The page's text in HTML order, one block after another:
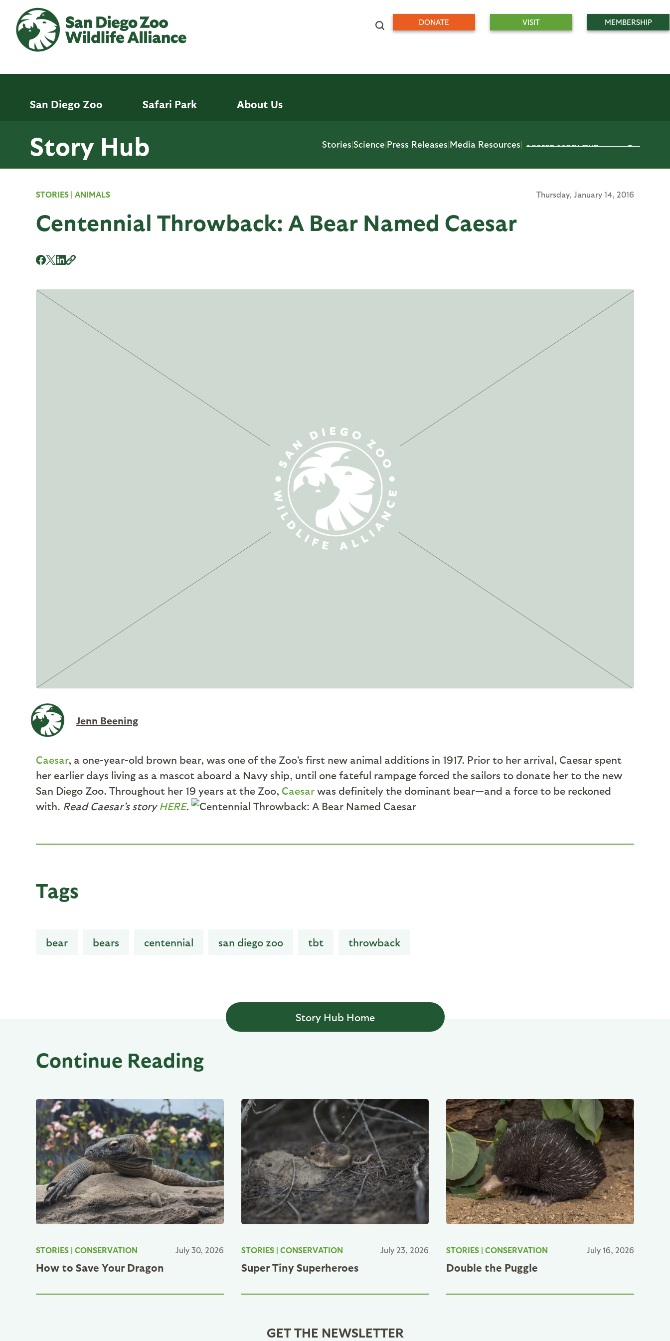
main
content
DONATE VISIT MEMBERSHIP
San Diego Zoo Safari Park About Us
Story Hub Stories|Science|Press Releases|Media Resources|
STORIES | ANIMALS Thursday, January 14, 2016
Centennial Throwback: A Bear Named Caesar
Jenn Beening
Caesar, a one-year-old brown bear, was one of the Zoo’s first new animal additions in 1917. Prior to her arrival, Caesar spent
her earlier days living as a mascot aboard a Navy ship, until one fateful rampage forced the sailors to donate her to the new
San Diego Zoo. Throughout her 19 years at the Zoo, Caesar was definitely the dominant bear—and a force to be reckoned
with. Read Caesar's story HERE.
Tags
bear bears centennial san diego zoo tbt throwback
Story Hub Home
Continue Reading
STORIES | CONSERVATION July 30, 2026
How to Save Your Dragon
STORIES| CONSERVATION July 23, 2026
Super Tiny Superheroes
STORIES |CONSERVATION July 16, 2026
Double the Puggle
GET THE NEWSLETTER